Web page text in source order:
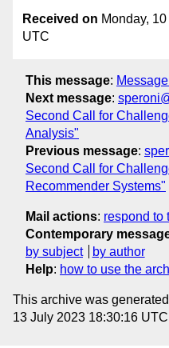
Received on Monday,
UTC
This message:
Next message:
Second Call for
Analysis"
Previous message:
Second Call for
Recommender Systems"
Mail actions: respond to
Contemporary
by subject
by author
Help: how to use the
This archive was
13 July 2023 18:30:16 UTC